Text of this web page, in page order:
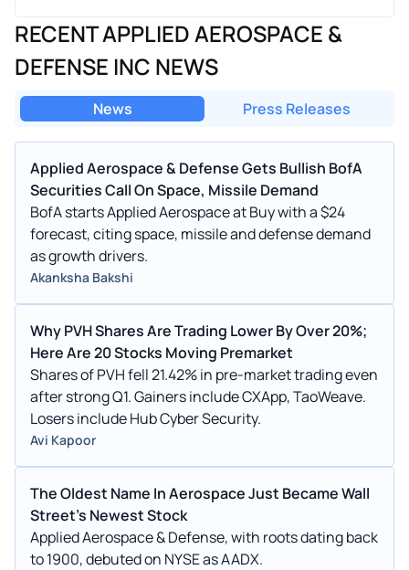
RECENT APPLIED AEROSPACE &
DEFENSE INC NEWS
News Press Releases
Applied Aerospace & Defense Gets Bullish BofA
Securities Call On Space, Missile Demand
BofA starts Applied Aerospace at Buy with a $24
forecast, citing space, missile and defense demand
as growth drivers.
Akanksha Bakshi
Why PVH Shares Are Trading Lower By Over 20%;
Here Are 20 Stocks Moving Premarket
Shares of PVH fell 21.42% in pre-market trading even
after strong Q1. Gainers include CXApp, TaoWeave.
Losers include Hub Cyber Security.
Avi Kapoor
The Oldest Name In Aerospace Just Became Wall
Street's Newest Stock
Applied Aerospace & Defense, with roots dating back
to 1900, debuted on NYSE as AADX.